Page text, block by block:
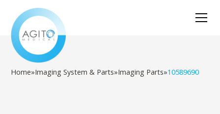
Home»Imaging System & Parts»Imaging Parts»10589690